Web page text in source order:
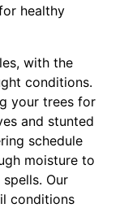
healthy
with the
conditions.
your trees for
and stunted
schedule
moisture to
Our
conditions